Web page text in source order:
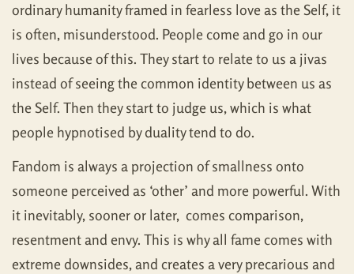
ordinary humanity framed in fearless love as the Self, it
is often, misunderstood. People come and go in our
lives because of this. They start to relate to us a jivas
instead of seeing the common identity between us as
the Self. Then they start to judge us, which is what
people hypnotised by duality tend to do.
Fandom is always a projection of smallness onto
someone perceived as ‘other’ and more powerful. With
it inevitably, sooner or later, comes comparison,
resentment and envy. This is why all fame comes with
extreme downsides, and creates a very precarious and